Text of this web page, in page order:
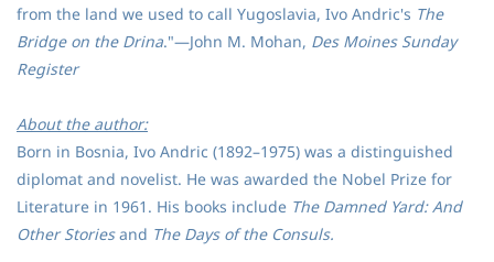
from the land we used to call Yugoslavia, Ivo Andric's The
Bridge on the Drina."—John M. Mohan, Des Moines Sunday
Register
About the author:
Born in Bosnia, Ivo Andric (1892–1975) was a distinguished
diplomat and novelist. He was awarded the Nobel Prize for
Literature in 1961. His books include The Damned Yard: And
Other Storiesand The Days of the Consuls.